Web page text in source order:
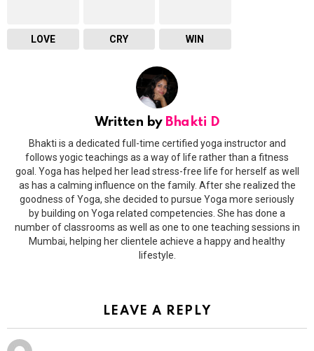
LOVE CRY WIN
Written by Bhakti D
Bhakti is a dedicated full-time certified yoga instructor and
follows yogic teachings as a way of life rather than a fitness
goal. Yoga has helped her lead stress-free life for herself as well
as has a calming influence on the family. After she realized the
goodness of Yoga, she decided to pursue Yoga more seriously
by building on Yoga related competencies. She has done a
number of classrooms as well as one to one teaching sessions in
Mumbai, helping her clientele achieve a happy and healthy
lifestyle.
LEAVE A REPLY